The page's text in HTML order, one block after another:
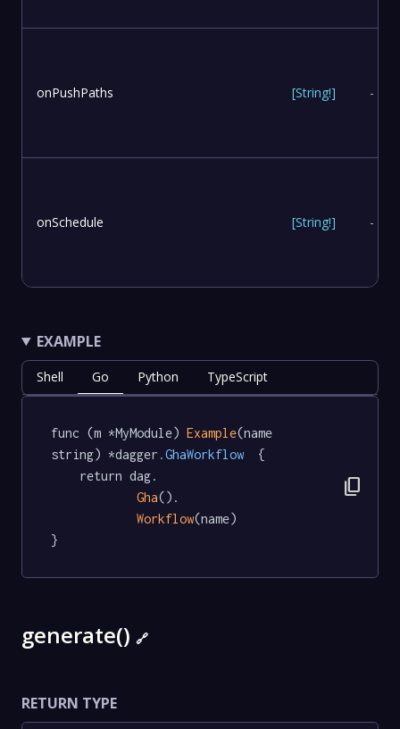
onPushPaths [String!] -
onSchedule [String!] -
EXAMPLE
Shell Go Python TypeScript
func (m *MyModule) Example(name
string) *dagger .GhaWorkflow
  {
Gha().
Workflow(name)
}
content_copy
generate() 🔗
RETURN TYPE